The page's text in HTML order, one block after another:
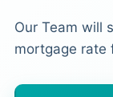
Our Team will
mortgage rate